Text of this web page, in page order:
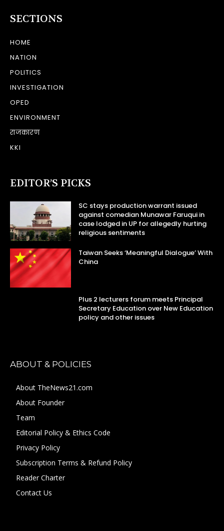
SECTIONS
HOME
NATION
POLITICS
INVESTIGATION
OPED
ENVIRONMENT
राजकारण
KKI
EDITOR’S PICKS
SC stays production warrant issued
against comedian Munawar Faruqui in
case lodged in UP for allegedly hurting
religious sentiments
Taiwan Seeks ‘Meaningful Dialogue’ With
China
Plus 2 lecturers forum meets Principal
Secretary Education over New Education
policy and other issues
ABOUT & POLICIES
About TheNews21.com
About Founder
Team
Editorial Policy & Ethics Code
Privacy Policy
Subscription Terms & Refund Policy
Reader Charter
Contact Us